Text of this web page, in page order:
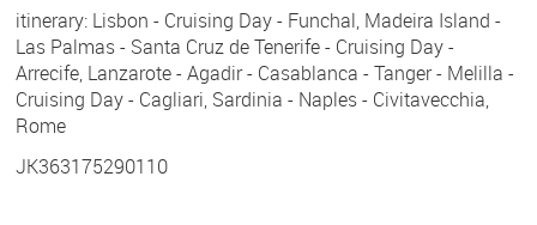
itinerary: Lisbon - Cruising Day - Funchal, Madeira Island -
Las Palmas - Santa Cruz de Tenerife - Cruising Day -
Arrecife, Lanzarote - Agadir - Casablanca - Tanger - Melilla -
Cruising Day - Cagliari, Sardinia - Naples - Civitavecchia,
Rome
JK363175290110